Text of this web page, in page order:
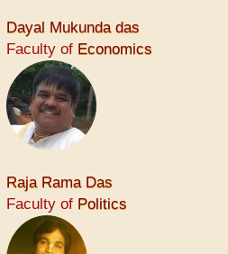
Dayal Mukunda das
Faculty of Economics
Raja Rama Das
Faculty of Politics